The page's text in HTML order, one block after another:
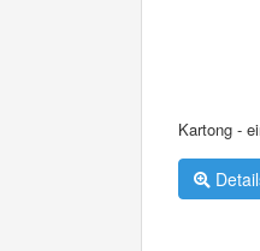
Kartong -